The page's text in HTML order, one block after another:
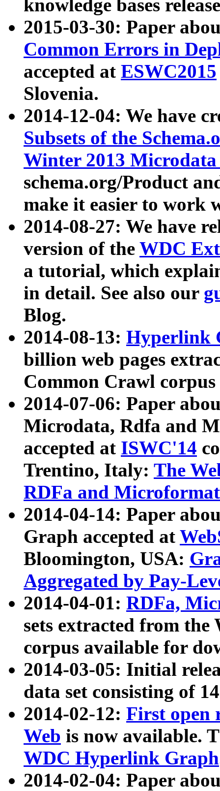
knowledge bases
2015-03-30: Paper
Common Errors in
accepted at ESWC2015
Slovenia.
2014-12-04: We have
Subsets of the
Winter 2013
schema.org/Product
make it easier to work
2014-08-27: We have
version of the WDC
a tutorial, which
in detail. See also our
Blog.
2014-08-13: Hyperlink
billion web pages
Common Crawl
2014-07-06: Paper
Microdata, Rdfa and
accepted at ISWC'14
Trentino, Italy: The
RDFa and Microformat
2014-04-14: Paper
Graph accepted at
Bloomington, USA:
Aggregated by Pay-
2014-04-01: RDFa,
sets extracted from
corpus available for
2014-03-05: Initial
data set consisting of
2014-02-12: First open
Web is now available.
WDC Hyperlink Graph
2014-02-04: Paper